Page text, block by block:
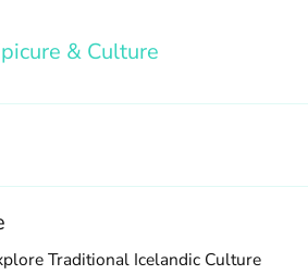
Traditional Icelandic Culture